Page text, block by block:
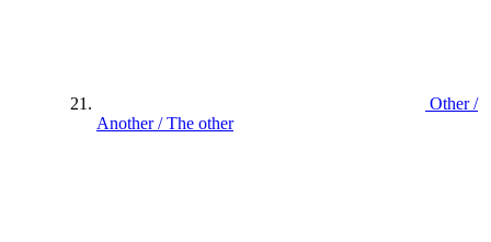
Other /
Another / The other